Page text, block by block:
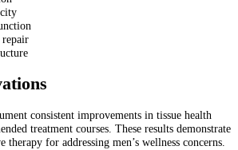
repair
consistent improvements in tissue health
treatment courses. These results demonstrate
therapy for addressing men’s wellness concerns.